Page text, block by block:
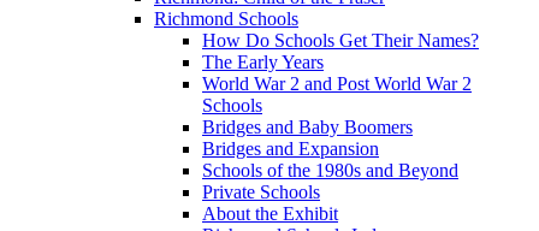
Richmond Schools
How Do Schools Get Their Names?
The Early Years
World War 2 and Post World War 2
Schools
Bridges and Baby Boomers
Bridges and Expansion
Schools of the 1980s and Beyond
Private Schools
About the Exhibit